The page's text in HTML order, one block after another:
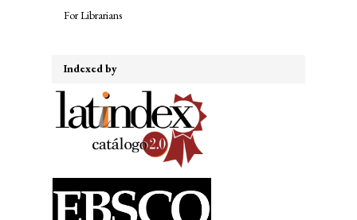
For Librarians
Indexed by